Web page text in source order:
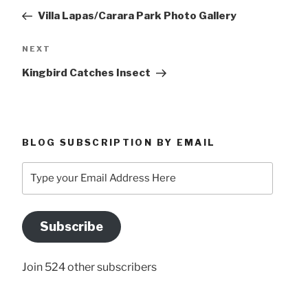
Villa Lapas/Carara Park Photo Gallery
Next
NEXT
Kingbird Catches Insect
BLOG SUBSCRIPTION BY EMAIL
your
Address
Here
Subscribe
Join 524 other subscribers